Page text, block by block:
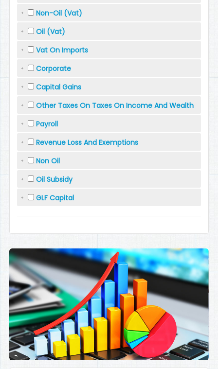
Non-Oil (Vat)
Oil (Vat)
Vat On Imports
Corporate
Capital Gains
Other Taxes On Taxes On Income And Wealth
Payroll
Revenue Loss And Exemptions
Non Oil
Oil Subsidy
GLF Capital